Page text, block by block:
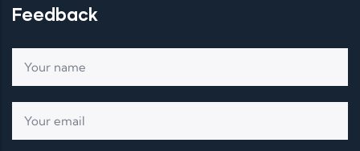
Feedback